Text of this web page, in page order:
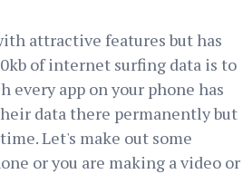
attractive features but has
of internet surfing data is to
every app on your phone has
data there permanently but
Let's make out some
or you are making a video or